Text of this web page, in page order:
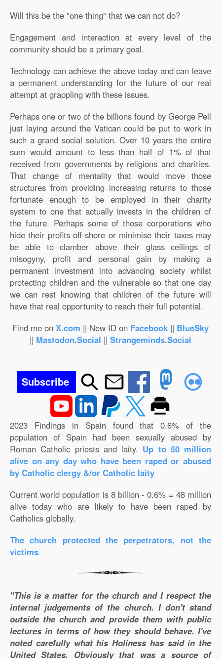
Will this be the "one thing" that we can not do?
Engagement and interaction at every level of the
community should be a primary goal.
Technology can achieve the above today and can leave
a permanent understanding for the future of our real
attempt at grappling with these issues.
Perhaps one or two of the billions found by George Pell
just laying around the Vatican could be put to work in
such a grand social solution. Over 10 years the entire
sum would amount to less than half of 1% of that
received from governments by religions and charities.
That change of mentality that would move those
structures from providing increasing returns to those
fortunate enough to be employed in their charity
system to one that actually invests in the children of
the future. Perhaps some of those corporations who
hide their profits off-shore or minimise their taxes may
be able to clamber above their glass ceilings of
misogyny, profit and personal gain by making a
permanent investment into advancing society whilst
protecting children and the vulnerable so that one day
we can rest knowing that children of the future will
have that real opportunity to reach their full potential.
Find me on X.com || New ID on Facebook || BlueSky
|| Mastodon.Social || Strangeminds.Social
Subscribe
2023 Findings in Spain found that 0.6% of the
population of Spain had been sexually abused by
Roman Catholic priests and laity. Up to 50 million
alive on any day who have been raped or abused
by Catholic clergy &/or Catholic laity
Current world population is 8 billion - 0.6% = 48 million
alive today who are likely to have been raped by
Catholics globally.
The church protected the perpetrators, not the
victims
"This is a matter for the church and I respect the
internal judgements of the church. I don't stand
outside the church and provide them with public
lectures in terms of how they should behave. I've
noted carefully what his Holiness has said in the
United States. Obviously that was a source of